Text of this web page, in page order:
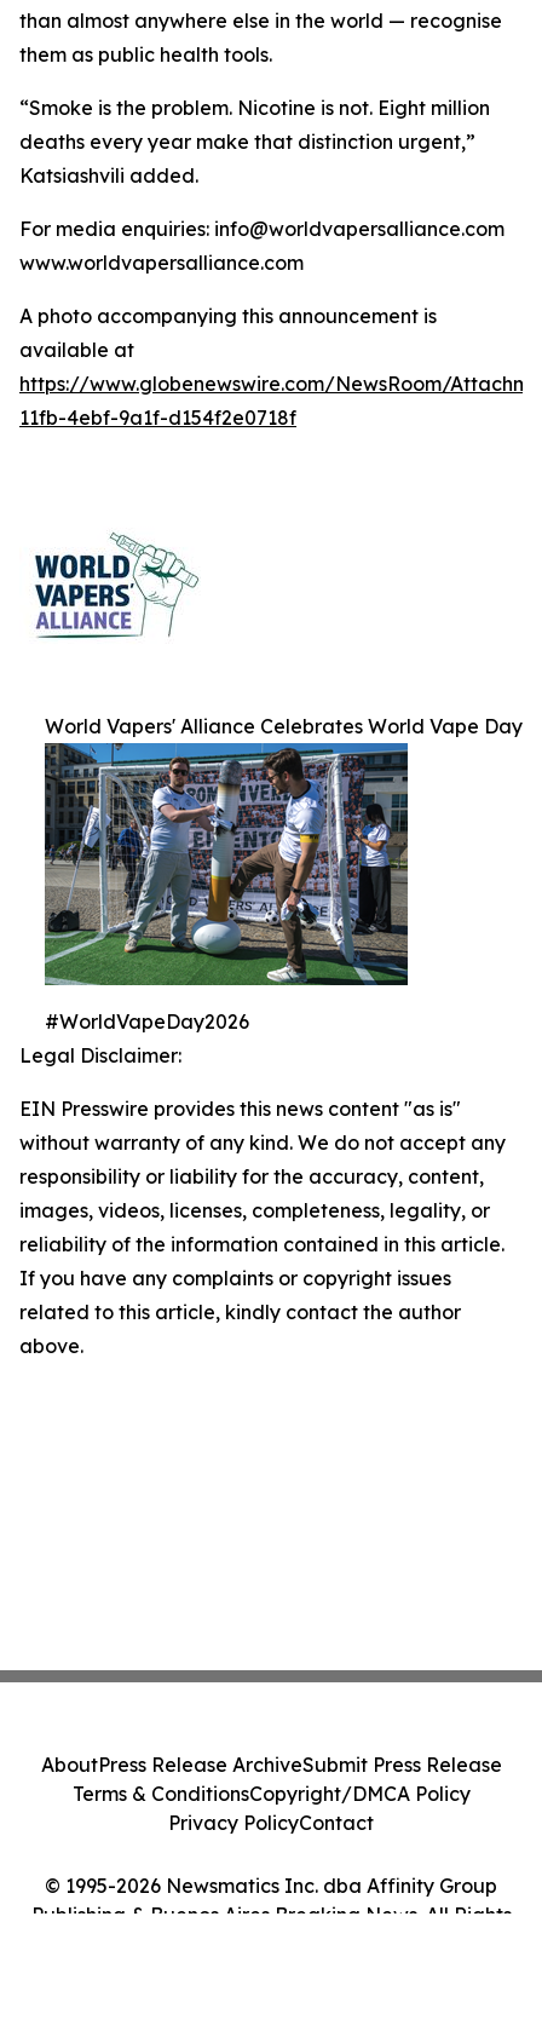
than almost anywhere else in the world — recognise
them as public health tools.
“Smoke is the problem. Nicotine is not. Eight million
deaths every year make that distinction urgent,”
Katsiashvili added.
For media enquiries: info@worldvapersalliance.com
www.worldvapersalliance.com
A photo accompanying this announcement is
available at
https://www.globenewswire.com/NewsRoom/
11fb-4ebf-9a1f-d154f2e0718f
World Vapers' Alliance Celebrates World Vape Day
#WorldVapeDay2026
Legal Disclaimer:
EIN Presswire provides this news content "as is"
without warranty of any kind. We do not accept any
responsibility or liability for the accuracy, content,
images, videos, licenses, completeness, legality, or
reliability of the information contained in this article.
If you have any complaints or copyright issues
related to this article, kindly contact the author
above.
© 1995-2026 Newsmatics Inc. dba Affinity Group
Publishing & Buenos Aires Breaking News. All Rights
AboutPress Release ArchiveSubmit Press Release
Terms & ConditionsCopyright/DMCA Policy
Privacy PolicyContact